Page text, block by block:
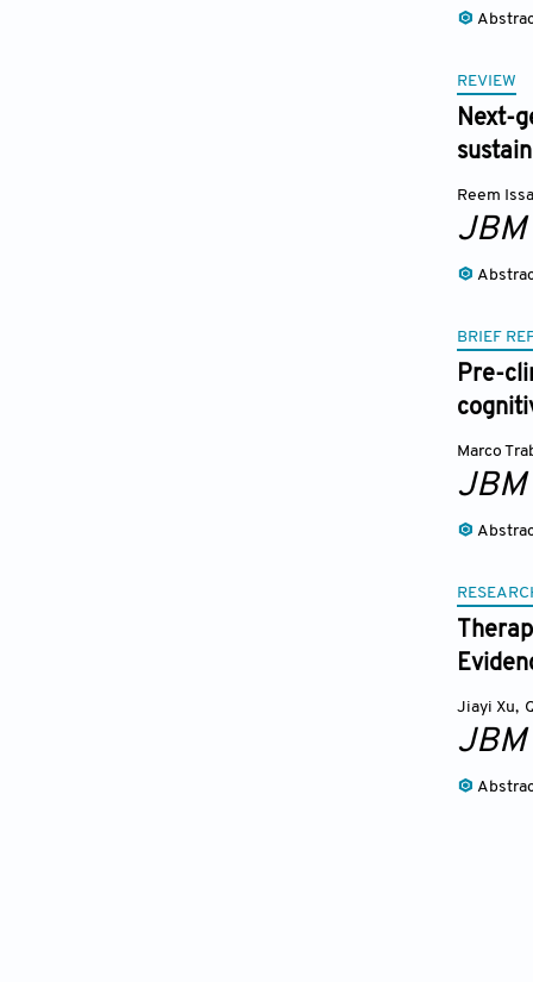
REVIEW
Next-
Reem Issa
JBM
BRIEF
Pre-
Marco
JBM
Jiayi Xu,
JBM